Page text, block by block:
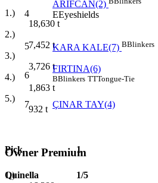
1.)
18,630 t
2.)
7,452 t
3.)
3,726 t
4.)
1,863 t
5.)
932 t
Owner Premium
1.)
4
ARİFCAN(2)
EEyeshields
5 KARA KALE(7) BBlinkers
6
FIRTINA(6)
BBlinkers TTTongue-Tie
7 ÇINAR TAY(4)
Pick 1
Quinella 1/5